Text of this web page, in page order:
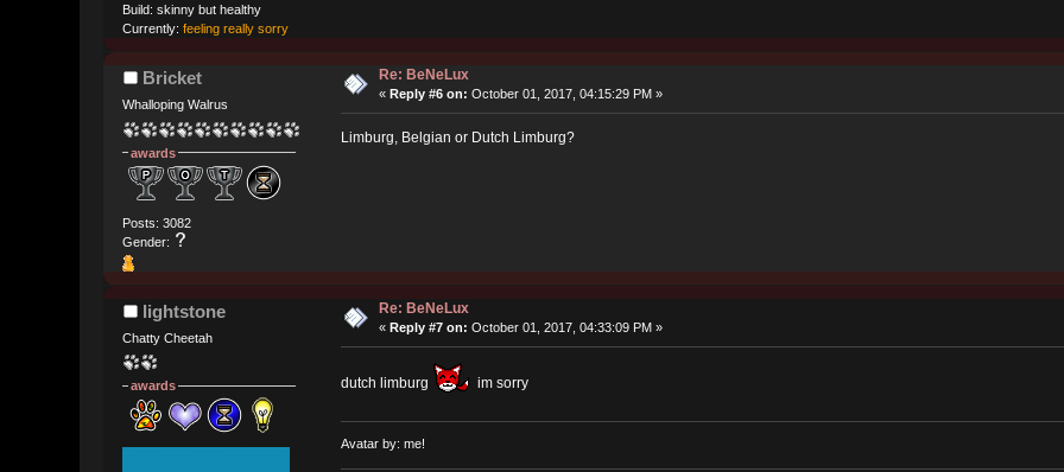
Build: skinny but healthy
Currently:feeling really sorry
Bricket
Whalloping Walrus
awards
Posts: 3082
Gender:
Re: BeNeLux
« Reply #6 on: October 01, 2017, 04:15:29 PM »
Limburg, Belgian or Dutch Limburg?
lightstone
Chatty Cheetah
awards
Re: BeNeLux
«Reply #7 on: October 01, 2017, 04:33:09 PM »
dutch limburg im sorry
Avatar by: me!